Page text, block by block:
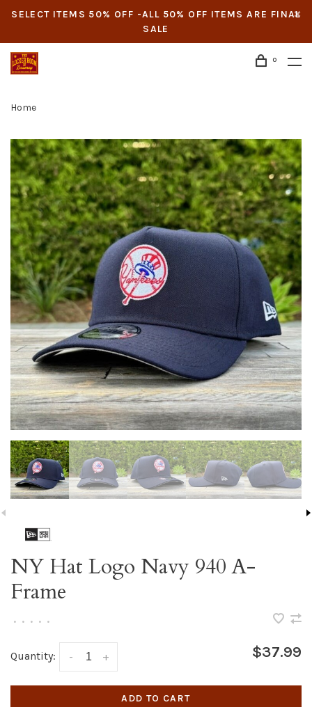
SELECT ITEMS 50% OFF -ALL 50% OFF ITEMS ARE FINAL
SALE
0
Home
NY Hat Logo Navy 940 A-
Frame
• • • • •
Quantity: +
- $37.99
ADD TO CART